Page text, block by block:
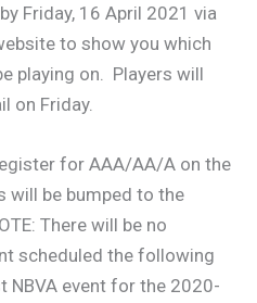
Friday, 16 April 2021 via
to show you which
playing on. Players will
on Friday.
for AAA/AA/A on the
will be bumped to the
There will be no
scheduled the following
NBVA event for the 2020-